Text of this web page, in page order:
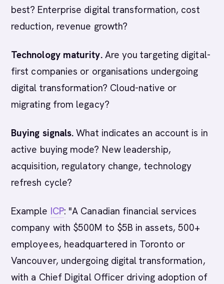
best? Enterprise digital transformation, cost
reduction, revenue growth?
Technology maturity.Are you targeting digital-
first companies or organisations undergoing
digital transformation? Cloud-native or
migrating from legacy?
Buying signals. What indicates an account is in
active buying mode? New leadership,
acquisition, regulatory change, technology
refresh cycle?
Example ICP: "A Canadian financial services
company with $500M to $5B in assets, 500+
employees, headquartered in Toronto or
Vancouver, undergoing digital transformation,
with a Chief Digital Officer driving adoption of